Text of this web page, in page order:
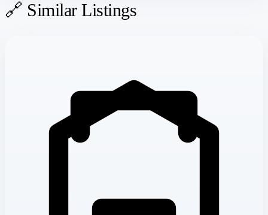
🔗 Similar Listings